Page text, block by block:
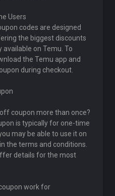
Users
codes are designed
the biggest discounts
on Temu. To
the Temu app and
during checkout.
coupon more than once?
is typically for one-time
may be able to use it on
the terms and conditions.
details for the most
work for